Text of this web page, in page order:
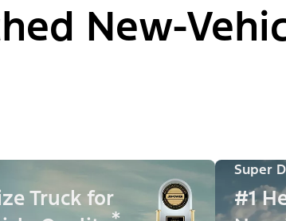
New-
Truck for
Super
#1